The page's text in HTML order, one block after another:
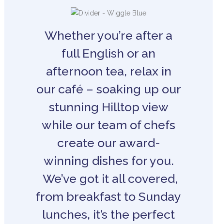
Whether you’re after a
full English or an
afternoon tea, relax in
our café – soaking up our
stunning Hilltop view
while our team of chefs
create our award-
winning dishes for you.
We’ve got it all covered,
from breakfast to Sunday
lunches, it’s the perfect